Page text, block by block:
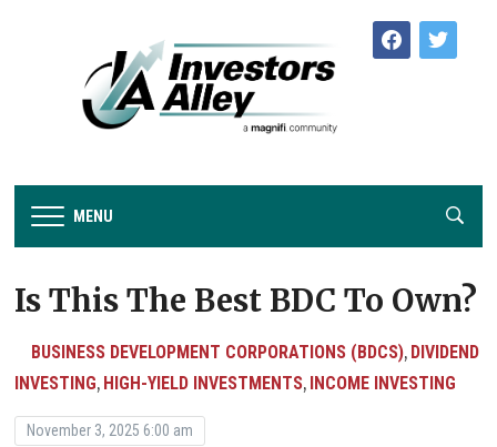
facebooktwitter
MENU
Is This The Best BDC To Own?
BUSINESS DEVELOPMENT CORPORATIONS (BDCS), DIVIDEND
INVESTING, HIGH-YIELD INVESTMENTS, INCOME INVESTING
November 3, 2025 6:00 am